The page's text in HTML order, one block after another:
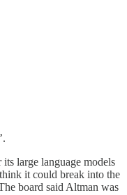
its large language models
it could break into the
board said Altman was